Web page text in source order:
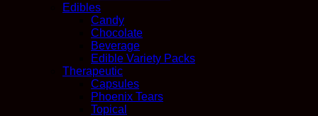
Edibles
Candy
Chocolate
Beverage
Edible Variety Packs
Therapeutic
Capsules
Phoenix Tears
Topical